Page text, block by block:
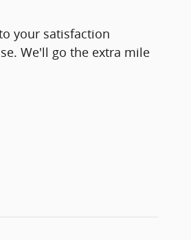
your satisfaction
We'll go the extra mile